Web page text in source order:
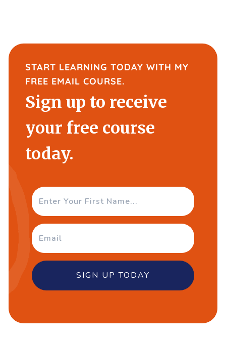
START LEARNING TODAY WITH MY
FREE EMAIL COURSE.
Sign up to receive
your free course
today.
SIGN UP TODAY